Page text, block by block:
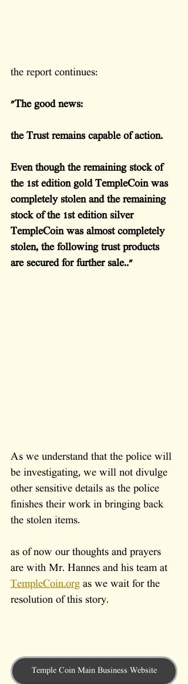
the report continues:
"The good news:
the Trust remains capable of action.
Even though the remaining stock of
the 1st edition gold TempleCoin was
completely stolen and the remaining
stock of the 1st edition silver
TempleCoin was almost completely
stolen, the following trust products
are secured for further sale.."
As we understand that the police will
be investigating, we will not divulge
other sensitive details as the police
finishes their work in bringing back
the stolen items.
as of now our thoughts and prayers
are with Mr. Hannes and his team at
TempleCoin.org as we wait for the
resolution of this story.
Temple Coin Main Business Website